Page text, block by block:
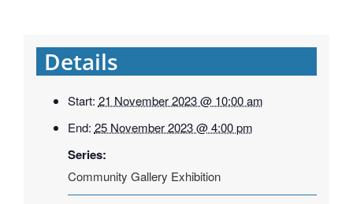
Details
Start: 21 November 2023 @ 10:00 am
End: 25 November 2023 @ 4:00 pm
Series:
Community Gallery Exhibition